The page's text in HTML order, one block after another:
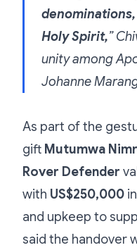
Holy Spirit,”
unity among
Johanne
As part of the
gift Mutumwa
Rover Defender
with US$250,000
and upkeep to
said the handover